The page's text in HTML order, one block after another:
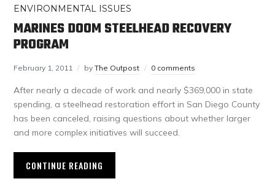
ENVIRONMENTAL ISSUES
MARINES DOOM STEELHEAD RECOVERY
PROGRAM
February 1, 2011 byThe Outpost 0 comments
After nearly a decade of work and nearly $369,000 in state
spending, a steelhead restoration effort in San Diego County
has been canceled, raising questions about whether larger
and more complex initiatives will succeed.
CONTINUE READING